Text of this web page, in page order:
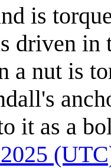
is
driven
a nut is
it as a